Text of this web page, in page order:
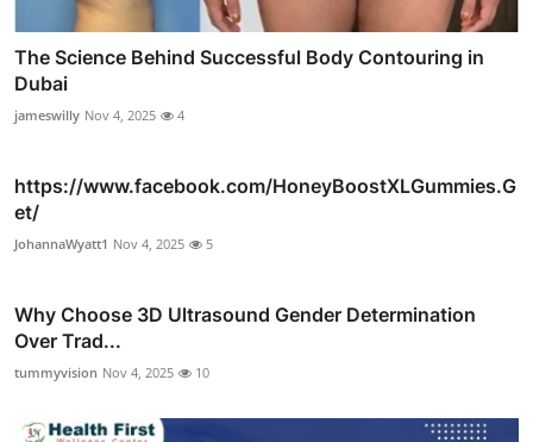
The Science Behind Successful Body Contouring in
Dubai
jameswilly Nov 4, 2025 4
https://www.facebook.com/HoneyBoostXLGummies.G
et/
JohannaWyatt1 Nov 4, 2025 5
Why Choose 3D Ultrasound Gender Determination
Over Trad...
tummyvision Nov 4, 2025 10